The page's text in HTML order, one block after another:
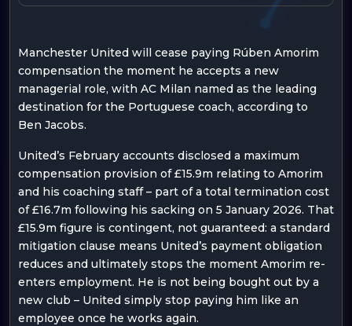
Manchester United will cease paying Rúben Amorim
compensation the moment he accepts a new
managerial role, with AC Milan named as the leading
destination for the Portuguese coach, according to
Ben Jacobs.
United’s February accounts disclosed a maximum
compensation provision of £15.9m relating to Amorim
and his coaching staff – part of a total termination cost
of £16.7m following his sacking on 5 January 2026. That
£15.9m figure is contingent, not guaranteed: a standard
mitigation clause means United’s payment obligation
reduces and ultimately stops the moment Amorim re-
enters employment. He is not being bought out by a
new club – United simply stop paying him like an
employee once he works again.